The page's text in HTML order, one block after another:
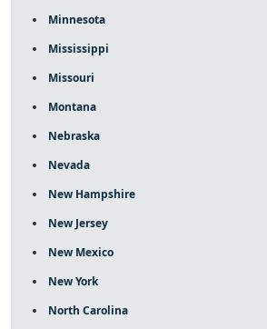
Minnesota
Mississippi
Missouri
Montana
Nebraska
Nevada
New Hampshire
New Jersey
New Mexico
New York
North Carolina